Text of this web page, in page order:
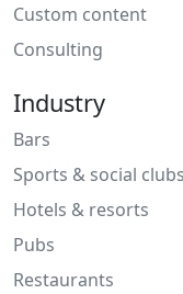
Custom content
Consulting
Industry
Bars
Sports & social clubs
Hotels & resorts
Pubs
Restaurants